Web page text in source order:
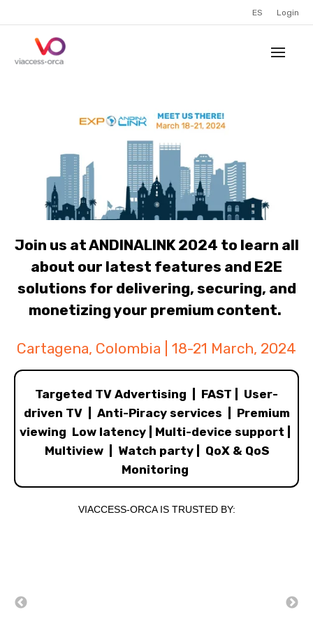
ES Login
Join us at ANDINALINK 2024 to learn all
about our latest features and E2E
solutions for delivering, securing, and
monetizing your premium content.
Cartagena, Colombia | 18-21 March, 2024
Targeted TV Advertising | FAST | User-
driven TV | Anti-Piracy services | Premium
viewing Low latency | Multi-device support |
Multiview | Watch party | QoX & QoS
Monitoring
VIACCESS-ORCA IS TRUSTED BY: